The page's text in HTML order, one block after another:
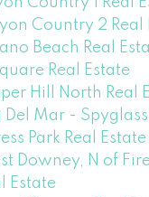
Country 2 Real
Beach Real
Real Estate
Hill North Real
Mar - Spyglass
Park Real Estate
Downey, N of
Estate